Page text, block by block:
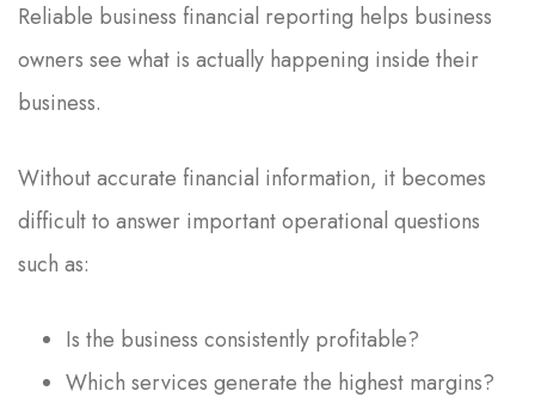
Reliable business financial reporting helps business
owners see what is actually happening inside their
business.
Without accurate financial information, it becomes
difficult to answer important operational questions
such as:
Is the business consistently profitable?
Which services generate the highest margins?